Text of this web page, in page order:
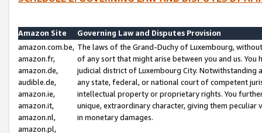
Amazon Site
Governing Law and Disputes Provision
amazon.com.be,
amazon.fr,
amazon.de,
audible.de,
amazon.ie,
amazon.it,
amazon.nl,
amazon.pl,
The laws of the Grand-Duchy of Luxembourg,
of any sort that might arise between you and us.
judicial district of Luxembourg City. Notwithstanding
any state, federal, or national court of competent
intellectual property or proprietary rights. You
unique, extraordinary character, giving them
in monetary damages.